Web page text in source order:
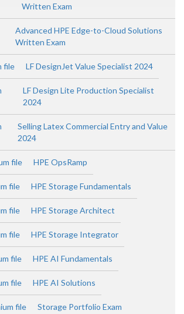
Written Exam
Advanced HPE Edge-to-Cloud Solutions
Written Exam
file LF DesignJet Value Specialist 2024
LF Design Lite Production Specialist
2024
Selling Latex Commercial Entry and Value
2024
file HPE OpsRamp
file HPE Storage Fundamentals
file HPE Storage Architect
file HPE Storage Integrator
file HPE AI Fundamentals
file HPE AI Solutions
file Storage Portfolio Exam